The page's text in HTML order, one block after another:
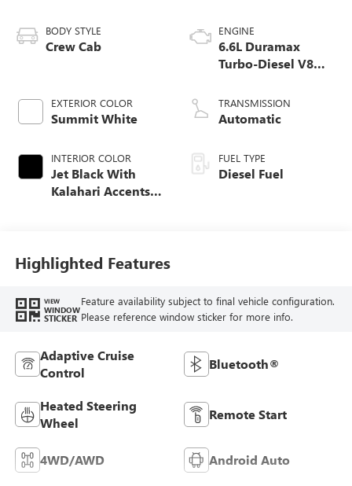
BODY STYLE
Crew Cab
EXTERIOR COLOR
Summit White
INTERIOR COLOR
Jet Black With
Kalahari Accents,
ENGINE
6.6L Duramax
Turbo-Diesel V8
TRANSMISSION
Automatic
FUEL TYPE
Diesel Fuel
Highlighted Features
VIEW
WINDOW
STICKER
Feature availability subject to final vehicle configuration.
Please reference window sticker for more info.
Adaptive Cruise
Control
Bluetooth®
Heated Steering
Wheel
Remote Start
4WD/AWD Android Auto